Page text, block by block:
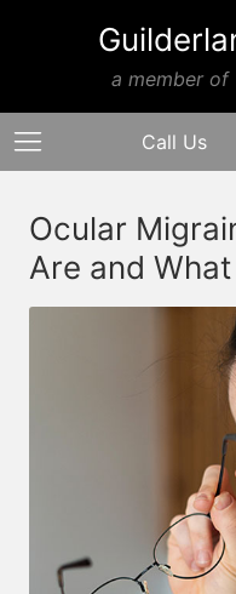
a member of
Call Us
Ocular
Are and